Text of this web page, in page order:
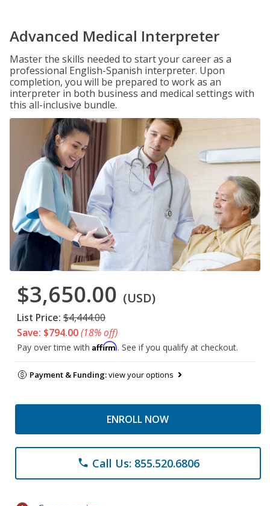
Advanced Medical Interpreter
Master the skills needed to start your career as a
professional English-Spanish interpreter. Upon
completion, you will be prepared to work as an
interpreter in both business and medical settings with
this all-inclusive bundle.
$3,650.00 (USD)
List Price: $4,444.00
Save: $794.00(18% off)
Pay over time with Affirm. See if you qualify at checkout.
Payment & Funding:view your options
ENROLL NOW
phone Call Us: 855.520.6806